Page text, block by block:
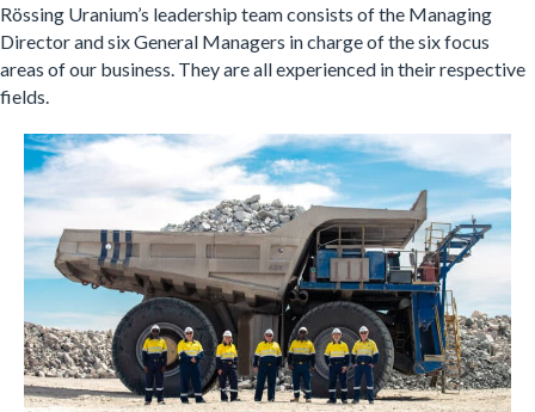
Rössing Uranium’s leadership team consists of the Managing
Director and six General Managers in charge of the six focus
areas of our business. They are all experienced in their respective
fields.